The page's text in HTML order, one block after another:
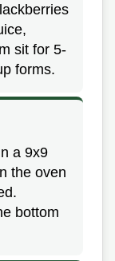
sit for 5-
forms.
a 9x9
the oven
bottom